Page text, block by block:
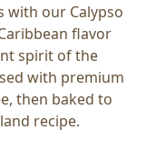
with our Calypso
flavor
spirit of the
with premium
then baked to
recipe.